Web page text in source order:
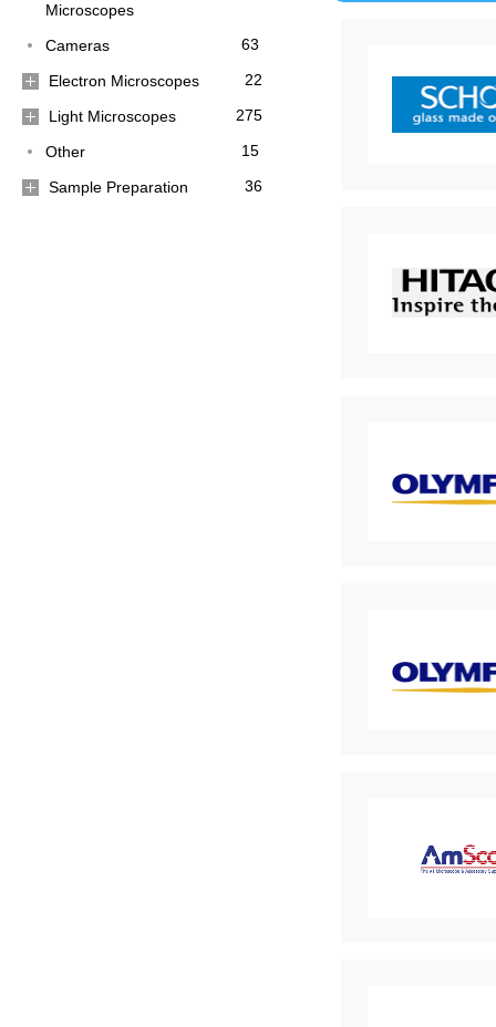
Microscopes
Cameras 63
Electron Microscopes 22
Light Microscopes 275
Other 15
Sample Preparation 36